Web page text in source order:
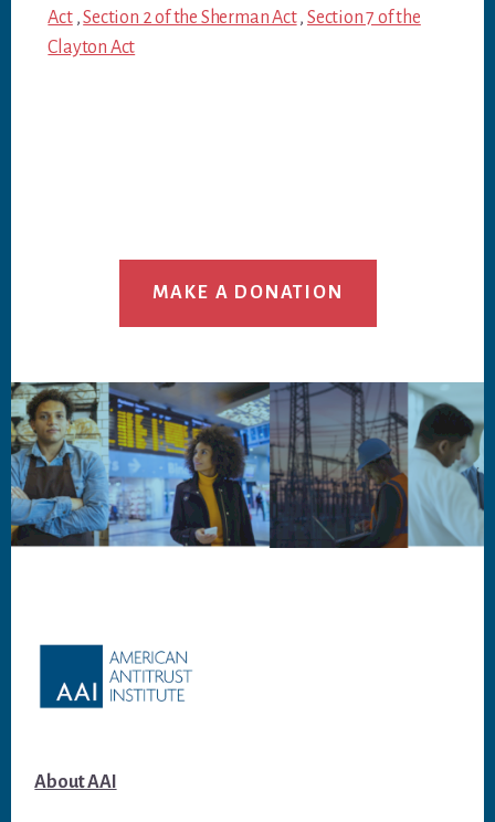
Act,Section 2 of the Sherman Act,Section 7 of the
Clayton Act
MAKE A DONATION
About AAI